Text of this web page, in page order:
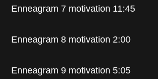
Enneagram 7 motivation 11:45
Enneagram 8 motivation 2:00
Enneagram 9 motivation 5:05